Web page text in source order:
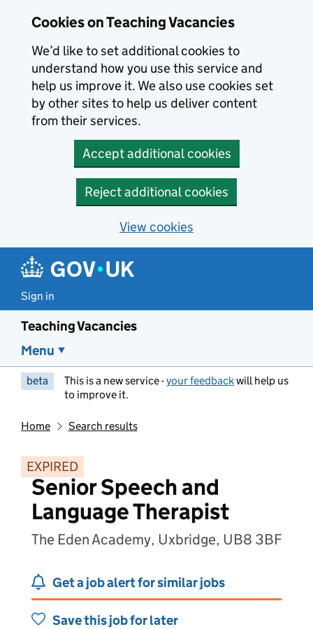
Cookies on Teaching Vacancies
We’d like to set additional cookies to
understand how you use this service and
help us improve it. We also use cookies set
by other sites to help us deliver content
from their services.
Accept additional cookies
Reject additional cookies
View cookies
Sign in
Teaching Vacancies
Menu
beta This is a new service -your feedbackwill help us
to improve it.
Home Search results
EXPIRED
Senior Speech and
Language Therapist
The Eden Academy, Uxbridge, UB8 3BF
Get a job alert for similar jobs
Save this job for later